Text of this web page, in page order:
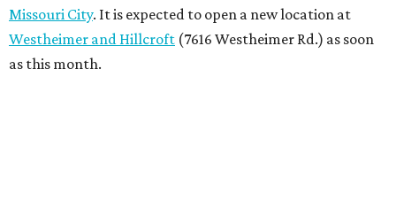
Missouri City. It is expected to open a new location at
Westheimer and Hillcroft (7616 Westheimer Rd.) as soon
as this month.